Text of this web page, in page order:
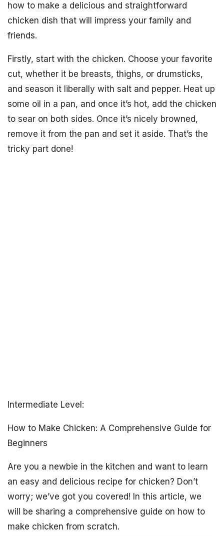
how to make a delicious and straightforward
chicken dish that will impress your family and
friends.
Firstly, start with the chicken. Choose your favorite
cut, whether it be breasts, thighs, or drumsticks,
and season it liberally with salt and pepper. Heat up
some oil in a pan, and once it’s hot, add the chicken
to sear on both sides. Once it’s nicely browned,
remove it from the pan and set it aside. That’s the
tricky part done!
Intermediate Level:
How to Make Chicken: A Comprehensive Guide for
Beginners
Are you a newbie in the kitchen and want to learn
an easy and delicious recipe for chicken? Don’t
worry; we’ve got you covered! In this article, we
will be sharing a comprehensive guide on how to
make chicken from scratch.